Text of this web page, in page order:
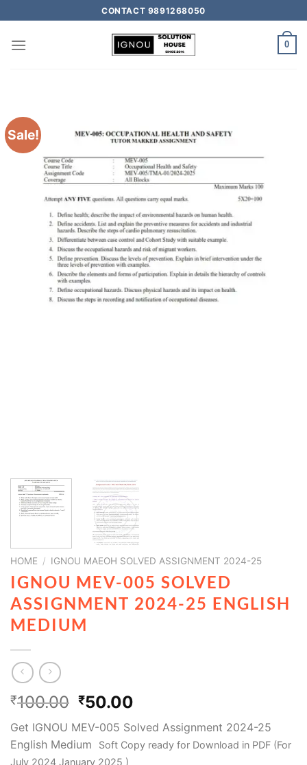
CONTACT 9891268050
0
Sale!
HOME / IGNOU MAEOH SOLVED ASSIGNMENT 2024-25
IGNOU MEV-005 SOLVED
ASSIGNMENT 2024-25 ENGLISH
MEDIUM
₹100.00 ₹50.00
Get IGNOU MEV-005 Solved Assignment 2024-25
English Medium
Soft Copy ready for Download in PDF (For
July 2024 January 2025 )